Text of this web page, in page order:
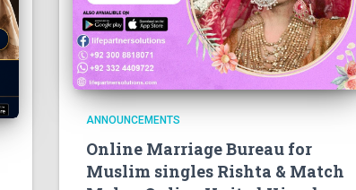
ANNOUNCEMENTS
Online Marriage Bureau for
Muslim singles Rishta & Match